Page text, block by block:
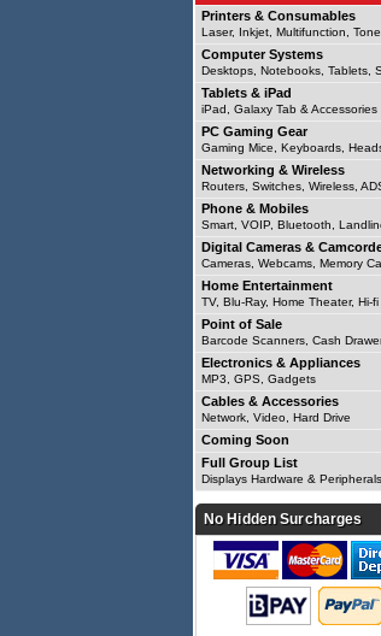
Printers & Consumables
Laser, Inkjet, Multifunction,
Computer Systems
Desktops, Notebooks, Tablets,
Tablets & iPad
iPad, Galaxy Tab & Accessories
PC Gaming Gear
Gaming Mice, Keyboards,
Networking & Wireless
Routers, Switches, Wireless,
Phone & Mobiles
Smart, VOIP, Bluetooth,
Digital Cameras &
Cameras, Webcams, Memory
Home Entertainment
TV, Blu-Ray, Home Theater, Hi-fi
Point of Sale
Barcode Scanners, Cash
Electronics & Appliances
MP3, GPS, Gadgets
Cables & Accessories
Network, Video, Hard Drive
Coming Soon
Full Group List
Displays Hardware &
No Hidden Surcharges